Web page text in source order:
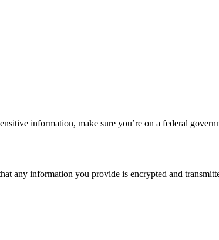
information, make sure you’re on a federal
any information you provide is encrypted and